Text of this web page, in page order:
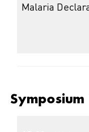
Malaria
Symposium